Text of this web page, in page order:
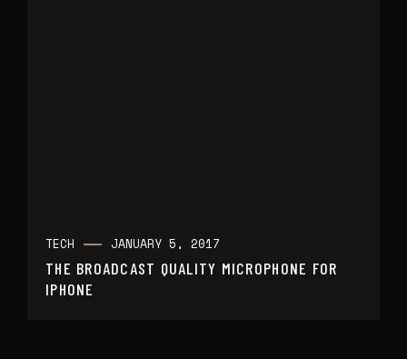
TECH JANUARY 5, 2017
THE BROADCAST QUALITY MICROPHONE FOR
IPHONE